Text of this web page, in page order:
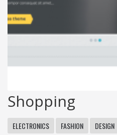
Shopping
ELECTRONICS FASHION DESIGN